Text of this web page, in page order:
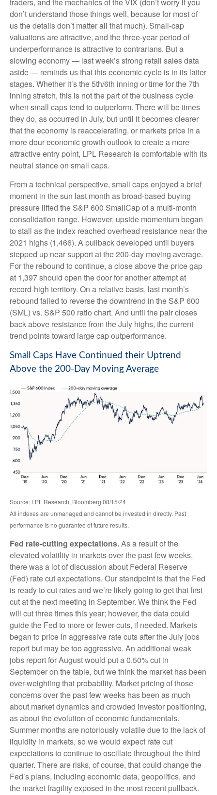
don’t understand those things well, because for most of
us the details don’t matter all that much). Small-cap
valuations are attractive, and the three-year period of
underperformance is attractive to contrarians. But a
slowing economy — last week’s strong retail sales data
aside — reminds us that this economic cycle is in its latter
stages. Whether it’s the 5th/6th inning or time for the 7th
inning stretch, this is not the part of the business cycle
when small caps tend to outperform. There will be times
they do, as occurred in July, but until it becomes clearer
that the economy is reaccelerating, or markets price in a
more dour economic growth outlook to create a more
attractive entry point, LPL Research is comfortable with its
neutral stance on small caps.
From a technical perspective, small caps enjoyed a brief
moment in the sun last month as broad-based buying
pressure lifted the S&P 600 SmallCap of a multi-month
consolidation range. However, upside momentum began
to stall as the index reached overhead resistance near the
2021 highs (1,466). A pullback developed until buyers
stepped up near support at the 200-day moving average.
For the rebound to continue, a close above the price gap
at 1,397 should open the door for another attempt at
record-high territory. On a relative basis, last month’s
rebound failed to reverse the downtrend in the S&P 600
(SML) vs. S&P 500 ratio chart. And until the pair closes
back above resistance from the July highs, the current
trend points toward large cap outperformance.
Small Caps Have Continued their Uptrend
Above the 200-Day Moving Average
Source: LPL Research, Bloomberg 08/15/24
All indexes are unmanaged and cannot be invested in directly. Past
performance is no guarantee of future results.
Fed rate-cutting expectations.As a result of the
elevated volatility in markets over the past few weeks,
there was a lot of discussion about Federal Reserve
(Fed) rate cut expectations. Our standpoint is that the Fed
is ready to cut rates and we’re likely going to get that first
cut at the next meeting in September. We think the Fed
will cut three times this year; however, the data could
guide the Fed to more or fewer cuts, if needed. Markets
began to price in aggressive rate cuts after the July jobs
report but may be too aggressive. An additional weak
jobs report for August would put a 0.50% cut in
September on the table, but we think the market has been
over-weighting that probability. Market pricing of those
concerns over the past few weeks has been as much
about market dynamics and crowded investor positioning,
as about the evolution of economic fundamentals.
Summer months are notoriously volatile due to the lack of
liquidity in markets, so we would expect rate cut
expectations to continue to oscillate throughout the third
quarter. There are risks, of course, that could change the
Fed’s plans, including economic data, geopolitics, and
the market fragility exposed in the most recent pullback.